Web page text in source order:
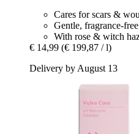
Cares for scars &
Gentle, fragrance-
With rose & witch
€ 14,99 (€ 199,87 / l)
Delivery by August 13